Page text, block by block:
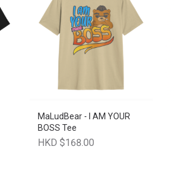
MaLudBear - I AM YOUR
BOSS Tee
HKD $168.00